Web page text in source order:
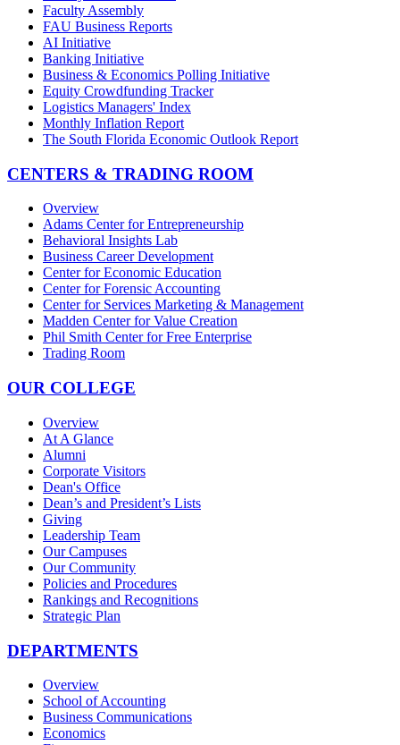
Faculty Assembly
FAU Business Reports
AI Initiative
Banking Initiative
Business & Economics Polling Initiative
Equity Crowdfunding Tracker
Logistics Managers' Index
Monthly Inflation Report
The South Florida Economic Outlook Report
CENTERS & TRADING ROOM
Overview
Adams Center for Entrepreneurship
Behavioral Insights Lab
Business Career Development
Center for Economic Education
Center for Forensic Accounting
Center for Services Marketing & Management
Madden Center for Value Creation
Phil Smith Center for Free Enterprise
Trading Room
OUR COLLEGE
Overview
At A Glance
Alumni
Corporate Visitors
Dean's Office
Dean’s and President’s Lists
Giving
Leadership Team
Our Campuses
Our Community
Policies and Procedures
Rankings and Recognitions
Strategic Plan
DEPARTMENTS
Overview
School of Accounting
Business Communications
Economics